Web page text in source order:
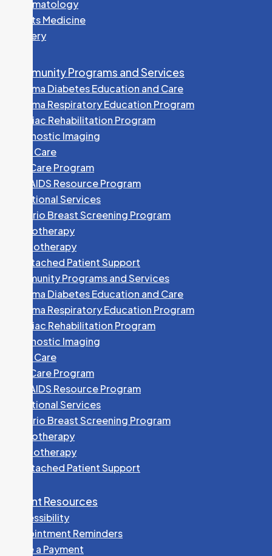
Rheumatology
Sports Medicine
Surgery
Community Programs and Services
Algoma Diabetes Education and Care
Algoma Respiratory Education Program
Cardiac Rehabilitation Program
Diagnostic Imaging
Foot Care
HEP Care Program
HIV/AIDS Resource Program
Nutritional Services
Ontario Breast Screening Program
Phototherapy
Physiotherapy
Unattached Patient Support
Community Programs and Services
Algoma Diabetes Education and Care
Algoma Respiratory Education Program
Cardiac Rehabilitation Program
Diagnostic Imaging
Foot Care
HEP Care Program
HIV/AIDS Resource Program
Nutritional Services
Ontario Breast Screening Program
Phototherapy
Physiotherapy
Unattached Patient Support
Patient Resources
Accessibility
Appointment Reminders
Make a Payment